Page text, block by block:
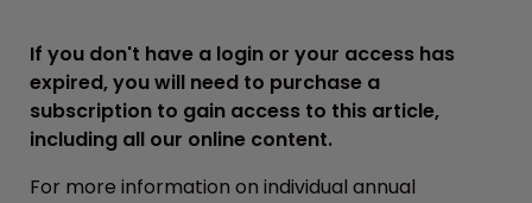
If you don't have a login or your access has
expired, you will need to purchase a
subscription to gain access to this article,
including all our online content.
For more information on individual annual